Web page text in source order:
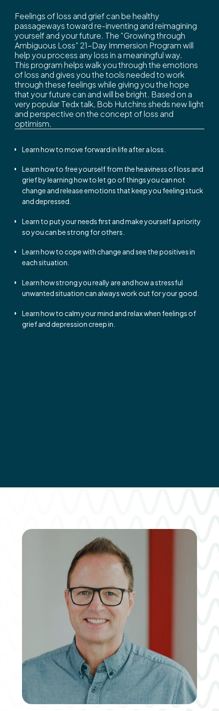
Feelings of loss and grief can be healthy
passageways toward re-inventing and reimagining
yourself and your future. The “Growing through
Ambiguous Loss” 21-Day Immersion Program will
help you process any loss in a meaningful way.
This program helps walk you through the emotions
of loss and gives you the tools needed to work
through these feelings while giving you the hope
that your future can and will be bright. Based on a
very popular Tedx talk, Bob Hutchins sheds new light
and perspective on the concept of loss and
optimism.
Learn how to move forward in life after a loss.
Learn how to free yourself from the heaviness of loss and
grief by learning how to let go of things you can not
change and release emotions that keep you feeling stuck
and depressed.
Learn to put your needs first and make yourself a priority
so you can be strong for others.
Learn how to cope with change and see the positives in
each situation.
Learn how strong you really are and how a stressful
unwanted situation can always work out for your good.
Learn how to calm your mind and relax when feelings of
grief and depression creep in.